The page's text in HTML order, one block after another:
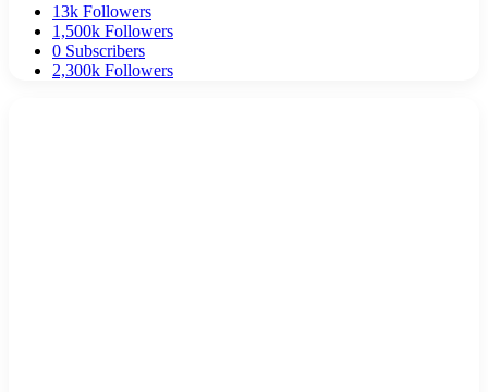
13k Followers
1,500k Followers
0 Subscribers
2,300k Followers